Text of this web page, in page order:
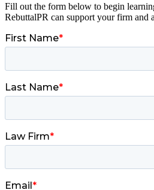
Fill out the form below to begin
RebuttalPR can support your firm and